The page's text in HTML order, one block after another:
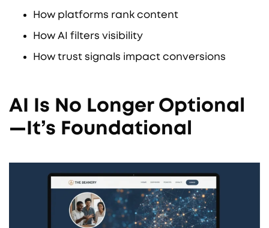
How platforms rank content
How AI filters visibility
How trust signals impact conversions
AI Is No Longer Optional
—It’s Foundational